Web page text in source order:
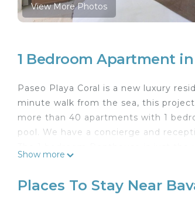
View More Photos
1 Bedroom Apartment
Paseo Playa Coral is a new luxury
minute walk from the sea, this
more than 40 apartments with 1
pool. We have a concierge and
dressing room and full bathroom. It
Show more
Places To Stay Near